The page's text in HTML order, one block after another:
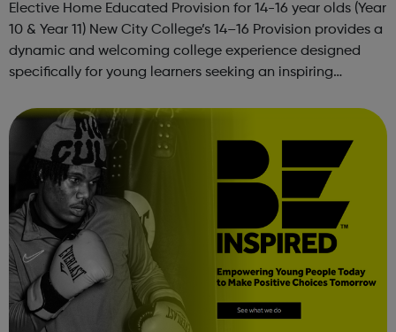
Elective Home Educated Provision for 14-16 year olds (Year
10 & Year 11) New City College’s 14–16 Provision provides a
dynamic and welcoming college experience designed
specifically for young learners seeking an inspiring
three vibra...